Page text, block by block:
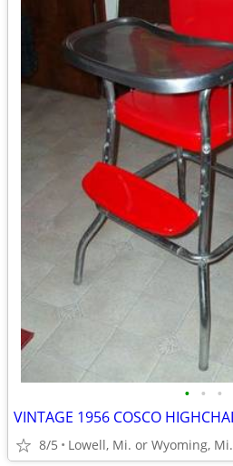
• • •
8/5 Lowell, Mi. or Wyoming, Mi.